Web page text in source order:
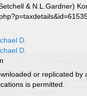
& N.L.Gardner)
D.
D.
or replicated
is permitted.